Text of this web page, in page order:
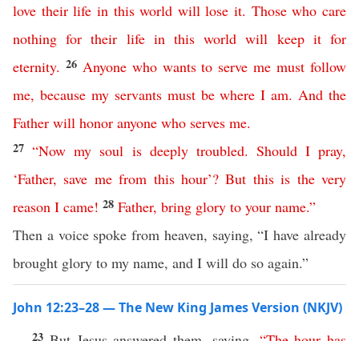
love their life in this world will lose it. Those who care
nothing for their life in this world will keep it for
eternity. 26 Anyone who wants to serve me must follow
me, because my servants must be where I am. And the
Father will honor anyone who serves me.
27“Now my soul is deeply troubled. Should I pray,
‘Father, save me from this hour’?But this is the very
reason I came! 28 Father, bring glory to your name.”
Then a voice spoke from heaven, saying, “I have already
brought glory to my name, and I will do so again.”
John 12:23–28 — The New King James Version (NKJV)
23